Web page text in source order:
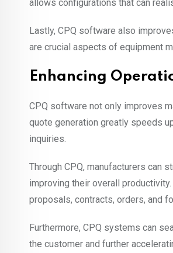
allows configurations that can
Lastly, CPQ software also
are crucial aspects of equipment
Enhancing
CPQ software not only improves
quote generation greatly speeds
inquiries.
Through CPQ, manufacturers can
improving their overall
proposals, contracts, orders, and
Furthermore, CPQ systems can
the customer and further